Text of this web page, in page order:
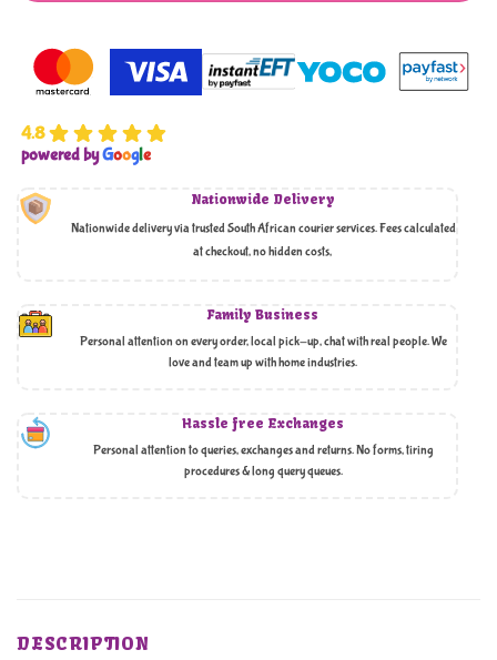
4.8
powered byGoogle
Nationwide Delivery
Nationwide delivery via trusted South African courier services. Fees calculated
at checkout, no hidden costs,
Family Business
Personal attention on every order, local pick-up, chat with real people. We
love and team up with home industries.
Hassle free Exchanges
Personal attention to queries, exchanges and returns. No forms, tiring
procedures & long query queues.
DESCRIPTION